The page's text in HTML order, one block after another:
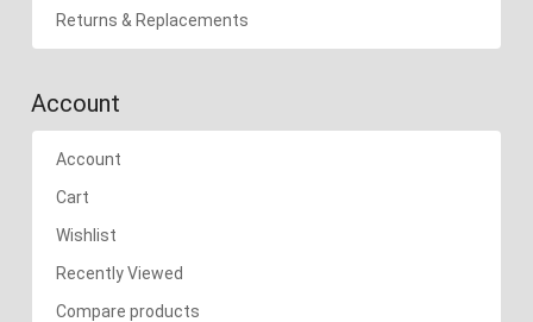
Returns & Replacements
Account
Account
Cart
Wishlist
Recently Viewed
Compare products